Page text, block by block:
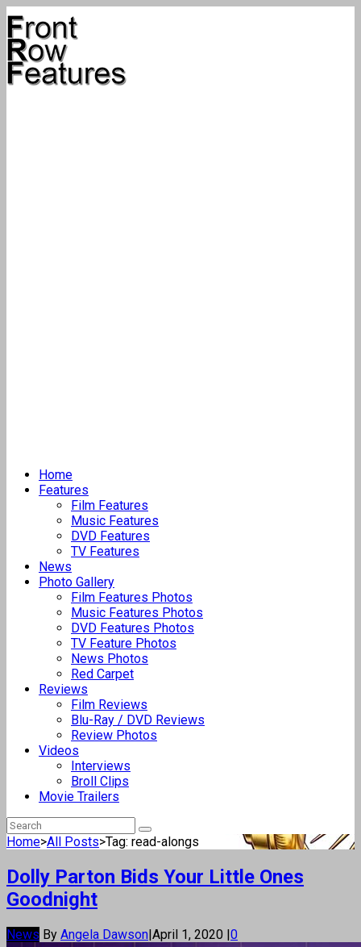
Home
Features
Film Features
Music Features
DVD Features
TV Features
News
Photo Gallery
Film Features Photos
Music Features Photos
DVD Features Photos
TV Feature Photos
News Photos
Red Carpet
Reviews
Film Reviews
Blu-Ray / DVD Reviews
Review Photos
Videos
Interviews
Broll Clips
Movie Trailers
Home>All Posts>Tag: read-alongs
Dolly Parton Bids Your Little Ones
Goodnight
News By Angela Dawson|April 1, 2020 |0